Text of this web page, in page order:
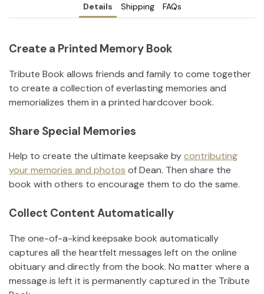
Details Shipping FAQs
Create a Printed Memory Book
Tribute Book allows friends and family to come together
to create a collection of everlasting memories and
memorializes them in a printed hardcover book.
Share Special Memories
Help to create the ultimate keepsake bycontributing
your memories and photos ofDean. Then share the
book with others to encourage them to do the same.
Collect Content Automatically
The one-of-a-kind keepsake book automatically
captures all the heartfelt messages left on the online
obituary and directly from the book. No matter where a
message is left it is permanently captured in the Tribute